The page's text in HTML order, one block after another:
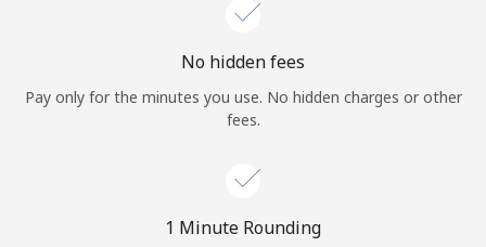
Sign in orJOIN NOW →
No hidden fees
Pay only for the minutes you use. No hidden charges or other
fees.
1 Minute Rounding